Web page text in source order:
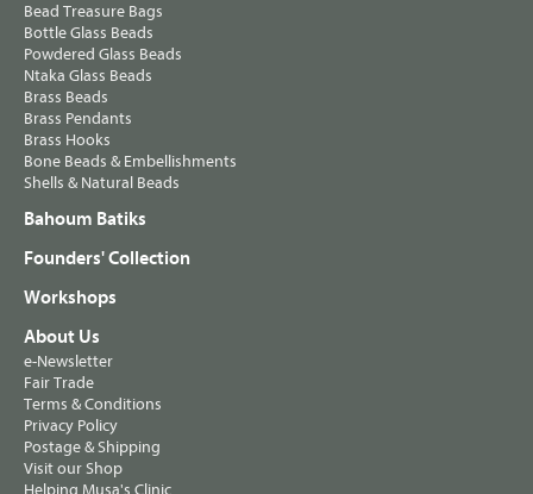
Bead Treasure Bags
Bottle Glass Beads
Powdered Glass Beads
Ntaka Glass Beads
Brass Beads
Brass Pendants
Brass Hooks
Bone Beads & Embellishments
Shells & Natural Beads
Bahoum Batiks
Founders' Collection
Workshops
About Us
e-Newsletter
Fair Trade
Terms & Conditions
Privacy Policy
Postage & Shipping
Visit our Shop